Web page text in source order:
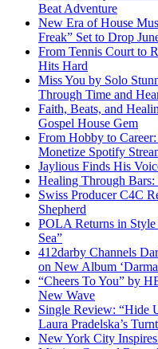
Beat Adventure
New Era of House
Freak” Set to Drop
From Tennis Court to
Hits Hard
Miss You by Solo
Through Time and
Faith, Beats, and
Gospel House Gem
From Hobby to
Monetize Spotify
Jaylious Finds His
Healing Through Bars:
Swiss Producer C4C
Shepherd
POLA Returns in
Sea”
412darby Channels
on New Album
“Cheers To You” by
New Wave
Single Review: “Hide
Laura Pradelska’s
New York City